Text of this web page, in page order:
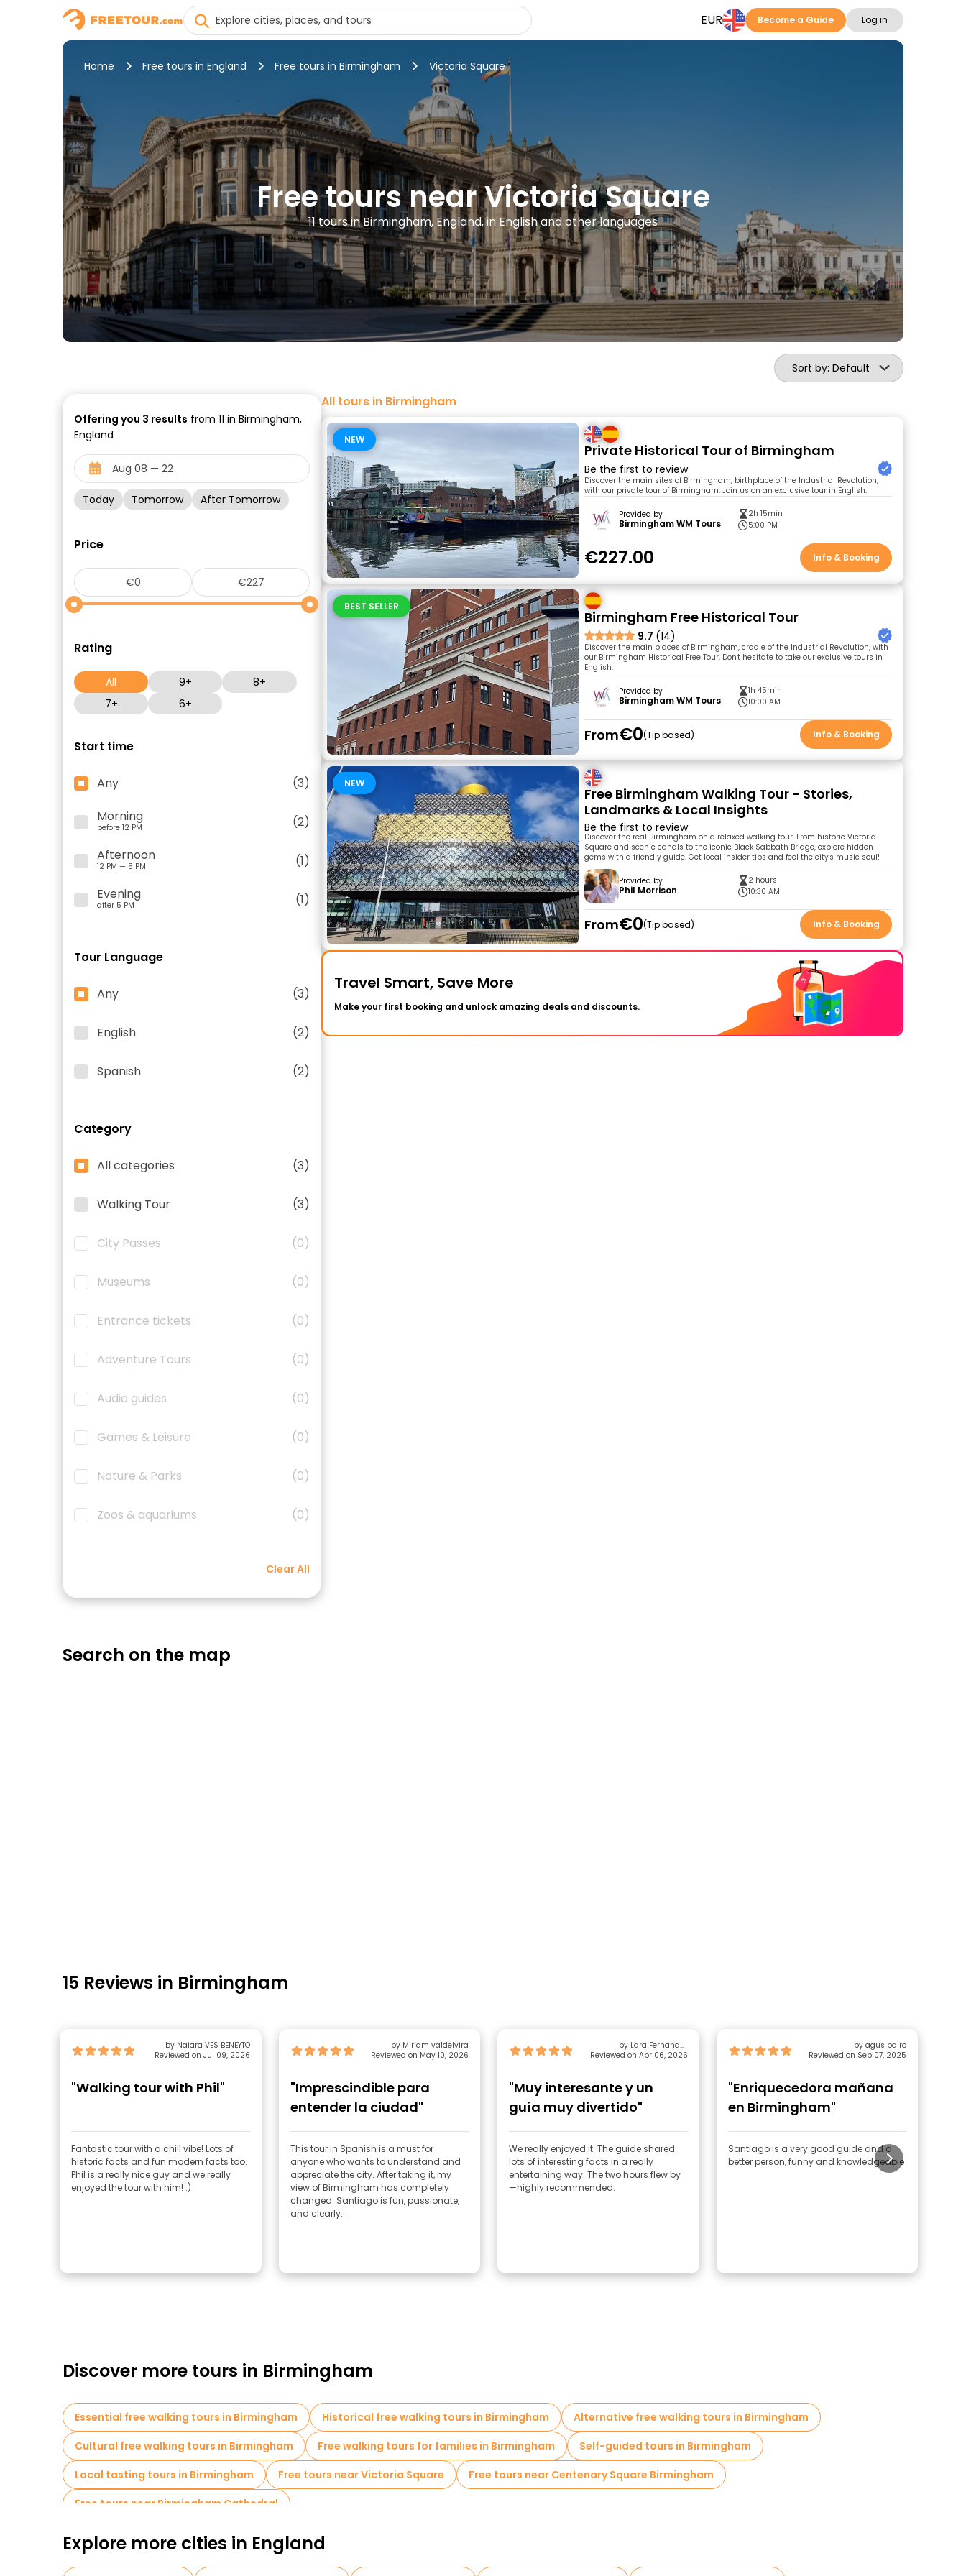
EUR Become a Guide Log in
Home Free tours in England Free tours in Birmingham Victoria Square
Free tours near Victoria Square
11 tours in Birmingham, England, in English and other languages
Sort by: Default
Offering you 3 results from 11 in Birmingham,
England
Today Tomorrow After Tomorrow
Price
Rating
All 9+
8+
7+
6+
Start time
Any
(3)
Morning
before 12 PM
(2)
Afternoon
12 PM — 5 PM
(1)
Evening
after 5 PM (1)
Tour Language
Any (3)
English (2)
Spanish (2)
Category
All categories (3)
Walking Tour (3)
City Passes (0)
Museums (0)
Entrance tickets (0)
Adventure Tours (0)
Audio guides (0)
Games & Leisure (0)
Nature & Parks (0)
Zoos & aquariums (0)
Clear All
All tours in Birmingham
NEW
Private Historical Tour of Birmingham
Be the first to review
Discover the main sites of Birmingham, birthplace of the Industrial Revolution,
with our private tour of Birmingham. Join us on an exclusive tour in English.
Provided by
Birmingham WM Tours
2h 15min
5:00 PM
€227.00 Info & Booking
BEST SELLER
Birmingham Free Historical Tour
9.7 (14)
Discover the main places of Birmingham, cradle of the Industrial Revolution, with
our Birmingham Historical Free Tour. Don't hesitate to take our exclusive tours in
English.
Provided by
Birmingham WM Tours
1h 45min
10:00 AM
From€0 Tip based Info & Booking
NEW
Free Birmingham Walking Tour - Stories,
Landmarks & Local Insights
Be the first to review
Discover the real Birmingham on a relaxed walking tour. From historic Victoria
Square and scenic canals to the iconic Black Sabbath Bridge, explore hidden
gems with a friendly guide. Get local insider tips and feel the city's music soul!
Provided by
Phil Morrison
2 hours
10:30 AM
From€0 Tip based Info & Booking
Travel Smart, Save More
Make your first booking and unlock amazing deals and discounts.
Search on the map
15 Reviews in Birmingham
by Naiara VES BENEYTO
Reviewed on Jul 09, 2026
"Walking tour with Phil"
Fantastic tour with a chill vibe! Lots of
historic facts and fun modern facts too.
Phil is a really nice guy and we really
enjoyed the tour with him! :)
by Miriam valdelvira
Reviewed on May 10, 2026
"Imprescindible para
entender la ciudad"
This tour in Spanish is a must for
anyone who wants to understand and
appreciate the city. After taking it, my
view of Birmingham has completely
changed. Santiago is fun, passionate,
and clearly...
by Lara Fernandez
Rodriguez
Reviewed on Apr 06, 2026
"Muy interesante y un
guía muy divertido"
We really enjoyed it. The guide shared
lots of interesting facts in a really
entertaining way. The two hours flew by
—highly recommended.
by agus ba ro
Reviewed on Sep 07, 2025
"Enriquecedora mañana
en Birmingham"
Santiago is a very good guide and a
better person, funny and knowledgeable
Discover more tours in Birmingham
Essential free walking tours in Birmingham Historical free walking tours in Birmingham
Alternative free walking tours in Birmingham
Cultural free walking tours in Birmingham
Free walking tours for families in Birmingham
Self-guided tours in Birmingham
Local tasting tours in Birmingham
Free tours near Victoria Square
Free tours near Centenary Square Birmingham
Free tours near Birmingham Cathedral
Explore more cities in England